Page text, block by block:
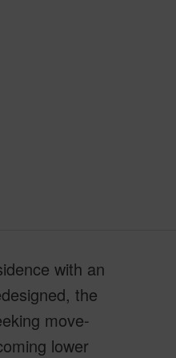
with an
the
move-
lower